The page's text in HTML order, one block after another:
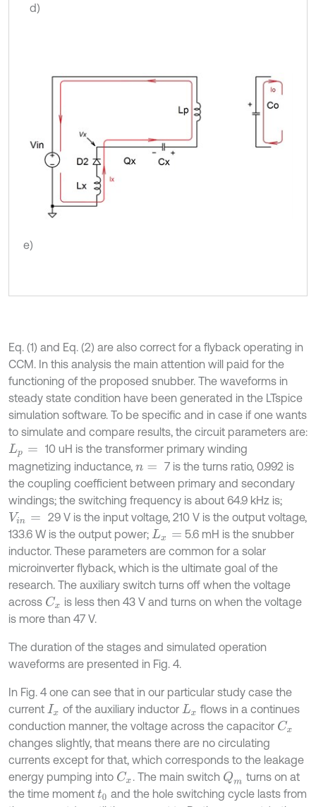
d)
e)
Eq. (1) and Eq. (2) are also correct for a flyback operating in
CCM. In this analysis the main attention will paid for the
functioning of the proposed snubber. The waveforms in
steady state condition have been generated in the LTspice
simulation software. To be specific and in case if one wants
to simulate and compare results, the circuit parameters are:
Lp=
10 uH is the transformer primary winding
magnetizing inductance, n=
7 is the turns ratio, 0.992 is
the coupling coefficient between primary and secondary
windings; the switching frequency is about 64.9 kHz is;
Vin=
29 V is the input voltage, 210 V is the output voltage,
133.6 W is the output power; Lx=
5.6 mH is the snubber
inductor. These parameters are common for a solar
microinverter flyback, which is the ultimate goal of the
research. The auxiliary switch turns off when the voltage
across Cx is less then 43 V and turns on when the voltage
is more than 47 V.
The duration of the stages and simulated operation
waveforms are presented in Fig. 4.
In Fig. 4 one can see that in our particular study case the
current Ix of the auxiliary inductor Lx flows in a continues
conduction manner, the voltage across the capacitor Cx
changes slightly, that means there are no circulating
currents except for that, which corresponds to the leakage
energy pumping into Cx . The main switch Qm turns on at
the time moment t0 and the hole switching cycle lasts from